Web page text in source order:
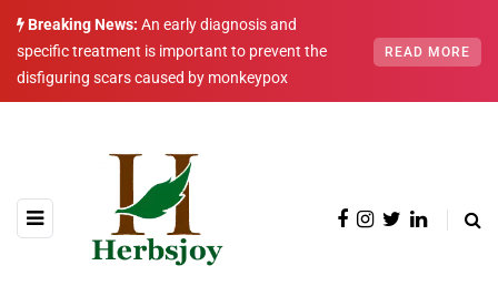
Breaking News: An early diagnosis and
specific treatment is important to prevent the
disfiguring scars caused by monkeypox
READ MORE